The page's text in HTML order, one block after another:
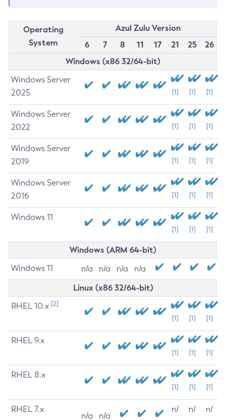
Operating
System
Azul Zulu Version
6
7 8 11 17 21 25
26
Windows (x86 32/64-bit)
Windows Server
2025
[1] [1] [1]
Windows Server
2022
[1] [1] [1]
Windows Server
2019
[1] [1] [1]
Windows Server
2016
[1] [1] [1]
Windows 11
[1] [1] [1]
Windows (ARM 64-bit)
Windows 11 n/a n/a n/a n/a
Linux (x86 32/64-bit)
RHEL 10.x [2]
[1] [1] [1]
RHEL 9.x
[1] [1] [1]
RHEL 8.x
[1] [1] [1]
RHEL 7.x
n/a n/a
n/
n/
n/